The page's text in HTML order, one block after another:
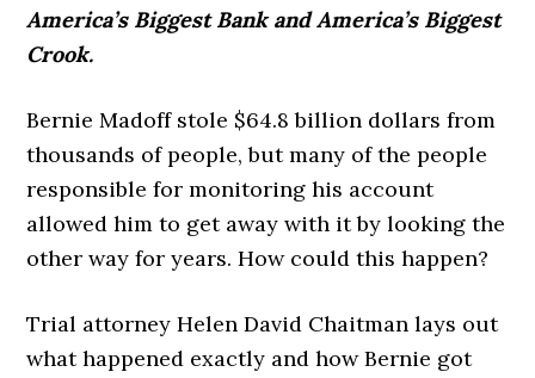
America’s Biggest Bank and America’s Biggest
Crook.
Bernie Madoff stole $64.8 billion dollars from
thousands of people, but many of the people
responsible for monitoring his account
allowed him to get away with it by looking the
other way for years. How could this happen?
Trial attorney Helen David Chaitman lays out
what happened exactly and how Bernie got